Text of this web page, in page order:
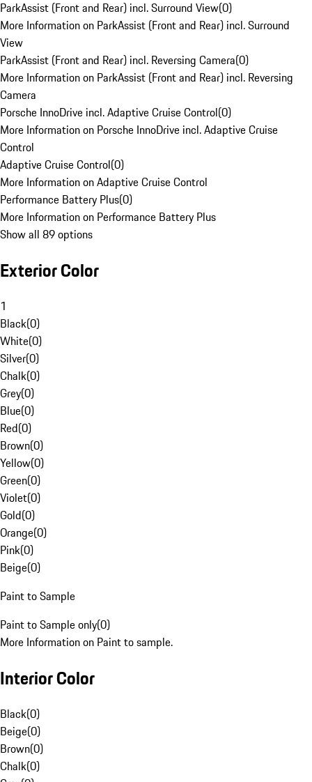
ParkAssist (Front and Rear) incl. Surround View(0)
More Information on ParkAssist (Front and Rear) incl. Surround
View
ParkAssist (Front and Rear) incl. Reversing Camera(0)
More Information on ParkAssist (Front and Rear) incl. Reversing
Camera
Porsche InnoDrive incl. Adaptive Cruise Control(0)
More Information on Porsche InnoDrive incl. Adaptive Cruise
Control
Adaptive Cruise Control(0)
More Information on Adaptive Cruise Control
Performance Battery Plus(0)
More Information on Performance Battery Plus
Show all 89 options
Exterior Color
1
Black(0)
White(0)
Silver(0)
Chalk(0)
Grey(0)
Blue(0)
Red(0)
Brown(0)
Yellow(0)
Green(0)
Violet(0)
Gold(0)
Orange(0)
Pink(0)
Beige(0)
Paint to Sample
Paint to Sample only(0)
More Information on Paint to sample.
Interior Color
Black(0)
Beige(0)
Brown(0)
Chalk(0)